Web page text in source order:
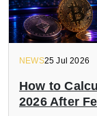
NEWS25 Jul 2026
How to
2026 After